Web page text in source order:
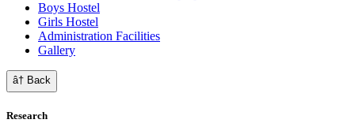
Boys Hostel
Girls Hostel
Administration Facilities
Gallery
â† Back
Research